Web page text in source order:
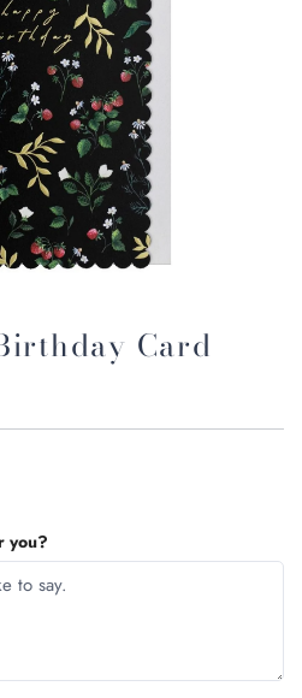
Card
you?